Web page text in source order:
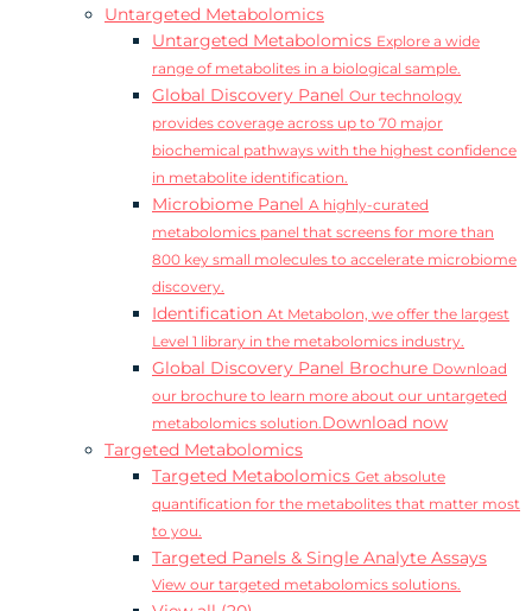
Untargeted Metabolomics
Untargeted Metabolomics Explore a wide
range of metabolites in a biological sample.
Global Discovery Panel Our technology
provides coverage across up to 70 major
biochemical pathways with the highest confidence
in metabolite identification.
Microbiome Panel A highly-curated
metabolomics panel that screens for more than
800 key small molecules to accelerate microbiome
discovery.
Identification At Metabolon, we offer the largest
Level 1 library in the metabolomics industry.
Global Discovery Panel Brochure Download
our brochure to learn more about our untargeted
metabolomics solution.Download now
Targeted Metabolomics
Targeted Metabolomics Get absolute
quantification for the metabolites that matter most
to you.
Targeted Panels & Single Analyte Assays
View our targeted metabolomics solutions.